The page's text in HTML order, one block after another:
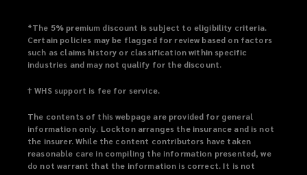
*The 5% premium discount is subject to eligibility criteria.
Certain policies may be flagged for review based on factors
such as claims history or classification within specific
industries and may not qualify for the discount.
† WHS support is fee for service.
The contents of this webpage are provided for general
information only. Lockton arranges the insurance and is not
the insurer. While the content contributors have taken
reasonable care in compiling the information presented, we
do not warrant that the information is correct. It is not